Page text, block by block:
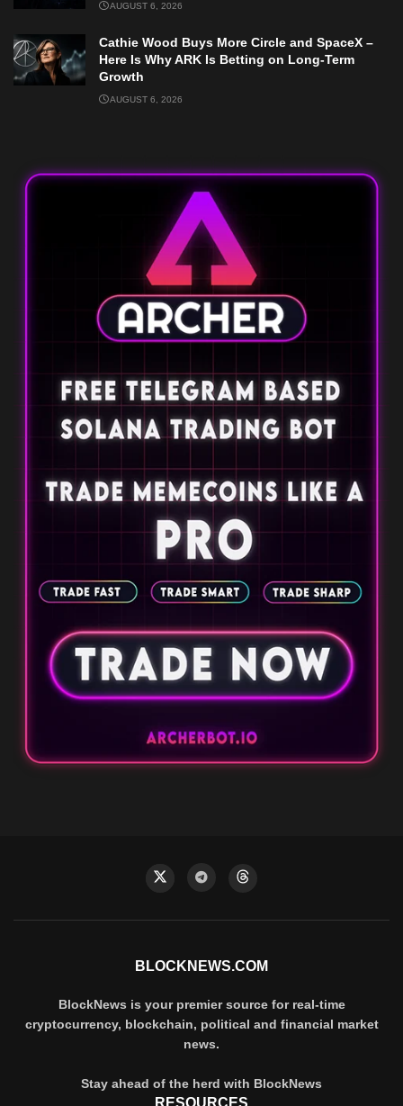
AUGUST 6, 2026
Cathie Wood Buys More Circle and SpaceX –
Here Is Why ARK Is Betting on Long-Term
Growth
AUGUST 6, 2026
BLOCKNEWS.COM
BlockNews is your premier source for real-time
cryptocurrency, blockchain, political and financial market
news.
Stay ahead of the herd with BlockNews
RESOURCES